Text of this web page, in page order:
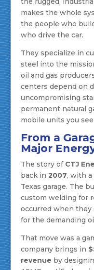
makes the whole
the people who
who drive the car.
They specialize in
steel into the
oil and gas
centers depend on
uncompromising
permanent natural
mobile units you
From a
Major
The story of CTJ
back in 2007, with
Texas garage. The
custom welding for
occurred when
for the demanding
That move was a
company brings in
revenue by